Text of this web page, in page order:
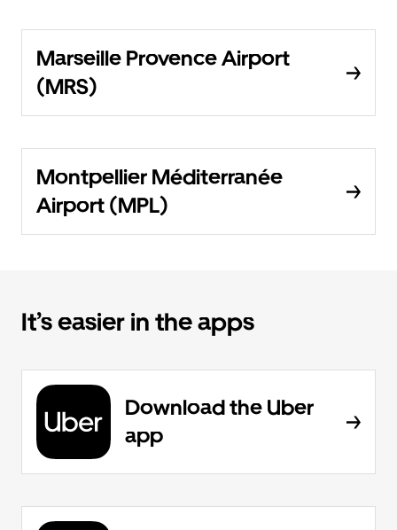
Marseille Provence Airport
(MRS)
Montpellier Méditerranée
Airport (MPL)
It’s easier in the apps
Download the Uber
app